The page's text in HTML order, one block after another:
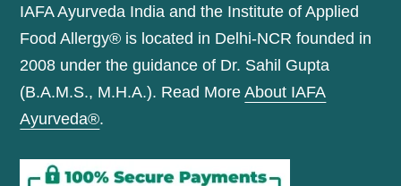
IAFA Ayurveda India and the Institute of Applied
Food Allergy® is located in Delhi-NCR founded in
2008 under the guidance of Dr. Sahil Gupta
(B.A.M.S., M.H.A.). Read MoreAbout IAFA
Ayurveda®.